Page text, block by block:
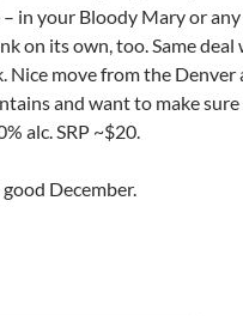
in your Bloody Mary or any
on its own, too. Same deal
move from the Denver
and want to make sure
alc. SRP ~$20.
December.